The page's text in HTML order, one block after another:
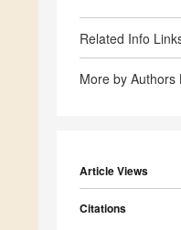
Related Info
More by Authors
Article Views
Citations